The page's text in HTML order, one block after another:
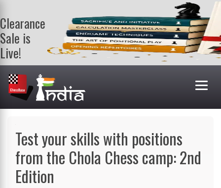
Clearance
Sale is
Live!
Get a FREE
book on
purchasing 2
or more
books. Valid
Test your skills with positions
from the Chola Chess camp: 2nd
Edition